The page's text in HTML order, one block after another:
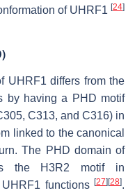
of UHRF1 [24]
UHRF1 differs from the
by having a PHD motif
C313, and C316) in
linked to the canonical
The PHD domain of
the H3R2 motif in
functions [27][28].